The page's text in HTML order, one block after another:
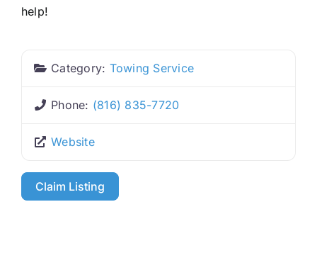
help!
Category: Towing Service
Phone: (816) 835-7720
Website
Claim Listing